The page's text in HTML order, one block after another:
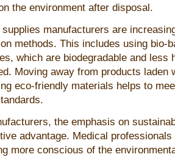
the environment after disposal.
supplies manufacturers are
methods. This includes using bio-
which are biodegradable and less
Moving away from products laden
eco-friendly materials helps to
the emphasis on
advantage. Medical
more conscious of the